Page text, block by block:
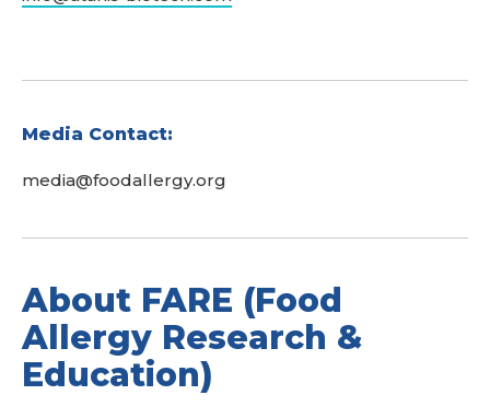
Media Contact:
media@foodallergy.org
About FARE (Food
Allergy Research &
Education)